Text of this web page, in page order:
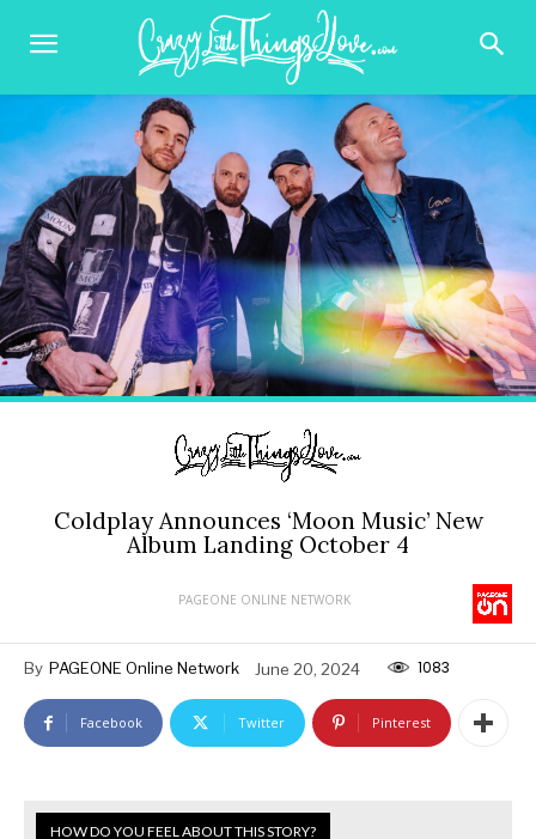
Coldplay Announces ‘Moon Music’ New
Album Landing October 4
PAGEONE ONLINE NETWORK
By PAGEONE Online Network June 20, 2024 1083
Facebook Twitter Pinterest
HOW DO YOU FEEL ABOUT THIS STORY?